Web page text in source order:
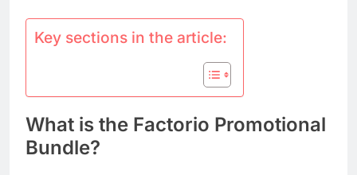
Key sections in the article:
What is the Factorio Promotional
Bundle?